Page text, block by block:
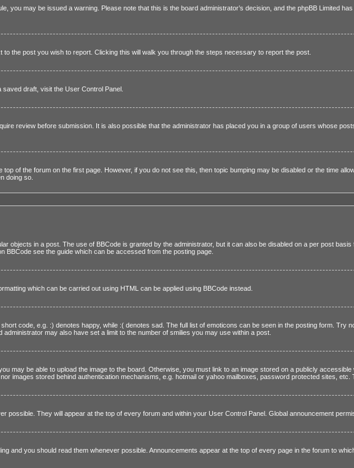
you may be issued a warning. Please note that this is the board administrator’s decision, and the phpBB Limited
the post you wish to report. Clicking this will walk you through the steps necessary to report the post.
draft, visit the User Control Panel.
review before submission. It is also possible that the administrator has placed you in a group of users whose
top of the forum on the first page. However, if you do not see this, then topic bumping may be disabled or the time
doing so.
objects in a post. The use of BBCode is granted by the administrator, but it can also be disabled on a per post
see the guide which can be accessed from the posting page.
which can be carried out using HTML can be applied using BBCode instead.
code, e.g. :) denotes happy, while :( denotes sad. The full list of emoticons can be seen in the posting form. Try
may also have set a limit to the number of smilies you may use within a post.
may be able to upload the image to the board. Otherwise, you must link to an image stored on a publicly
images stored behind authentication mechanisms, e.g. hotmail or yahoo mailboxes, password protected sites, etc.
possible. They will appear at the top of every forum and within your User Control Panel. Global announcement
and you should read them whenever possible. Announcements appear at the top of every page in the forum to